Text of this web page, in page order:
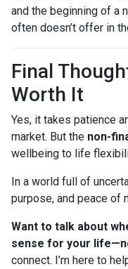
and the beginning of a
often doesn’t offer in
Final
Worth It
Yes, it takes patience
market. But the non-
wellbeing to life
In a world full of
purpose, and peace of
Want to talk about
sense for your
connect. I’m here to